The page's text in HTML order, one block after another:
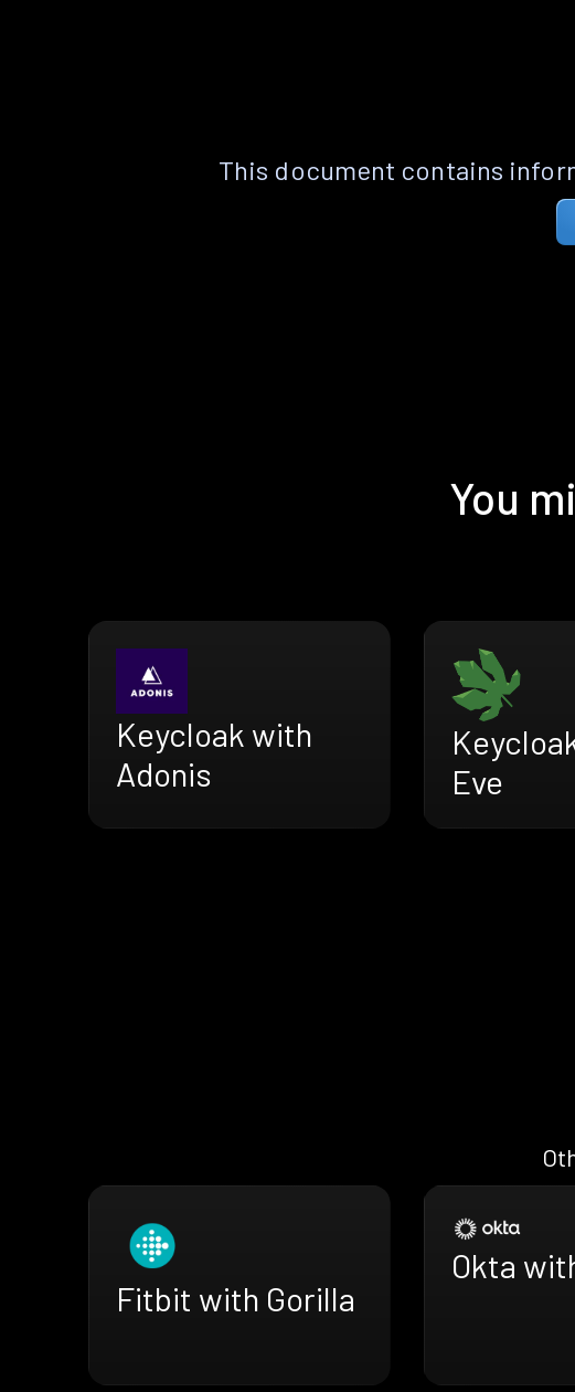
This document contains
You
Keycloak with
Adonis
Eve
Fitbit with Gorilla
Okta